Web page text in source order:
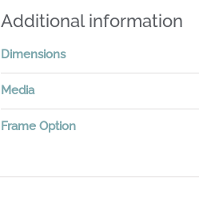
Additional information
Dimensions
Media
Frame Option